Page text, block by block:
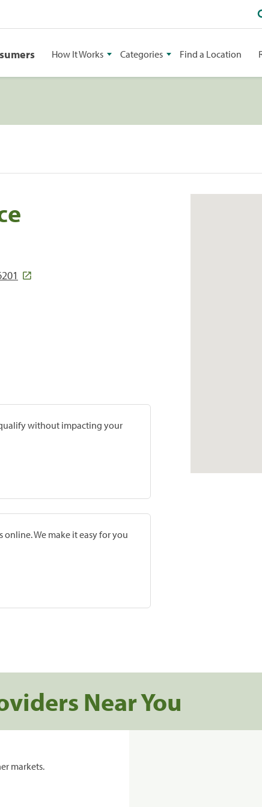
How It Works Categories Find a Location
without impacting your
We make it easy for you
Near You
markets.